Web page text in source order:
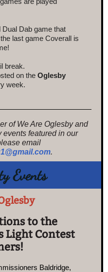
Dual Dab game that
last game Coverall is
break.
on the Oglesby
week.
of We Are Oglesby and
featured in our
email
.
Events
to the
Light Contest
Baldridge,